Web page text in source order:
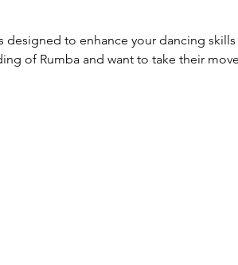
to enhance your dancing
of Rumba and want to take their